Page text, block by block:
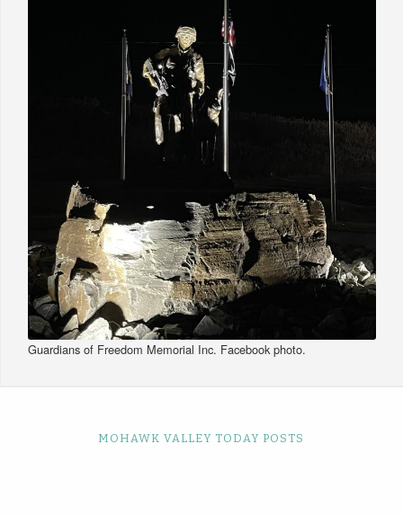
Guardians of Freedom Memorial Inc. Facebook photo.
MOHAWK VALLEY TODAY POSTS